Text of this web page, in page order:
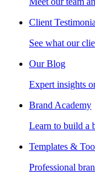
Client
See what our
Our Blog
Expert insights
Brand Academy
Learn to build a
Templates &
Professional